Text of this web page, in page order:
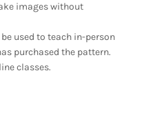
images without
used to teach in-person
purchased the pattern.
classes.